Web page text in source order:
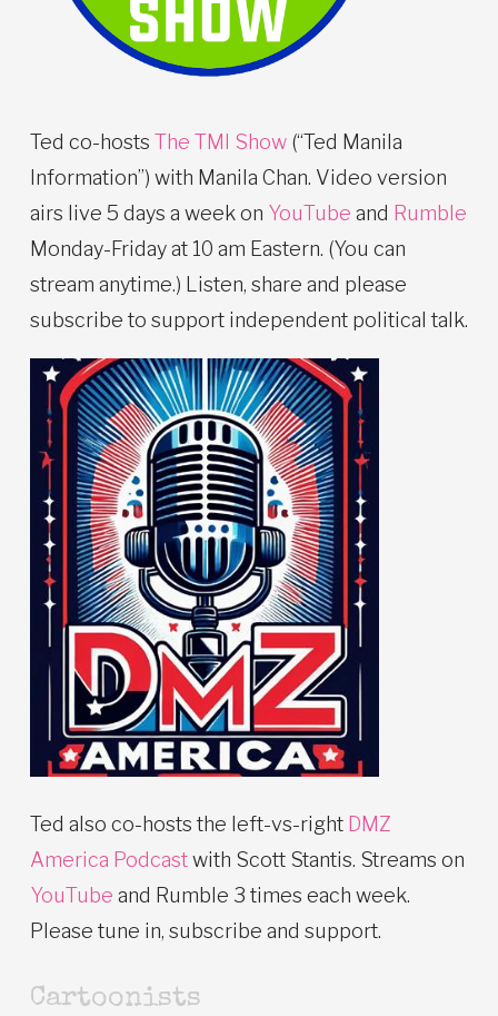
Ted co-hosts The TMI Show (“Ted Manila
Information”) with Manila Chan. Video version
airs live 5 days a week on YouTube and Rumble
Monday-Friday at 10 am Eastern. (You can
stream anytime.) Listen, share and please
subscribe to support independent political talk.
Ted also co-hosts the left-vs-right DMZ
America Podcastwith Scott Stantis. Streams on
YouTube and Rumble 3 times each week.
Please tune in, subscribe and support.
Cartoonists